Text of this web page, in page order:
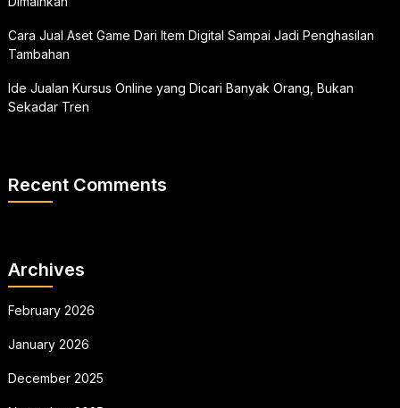
Cara Jual Aset Game Dari Item Digital Sampai Jadi Penghasilan
Tambahan
Ide Jualan Kursus Online yang Dicari Banyak Orang, Bukan
Sekadar Tren
Recent Comments
Archives
February 2026
January 2026
December 2025